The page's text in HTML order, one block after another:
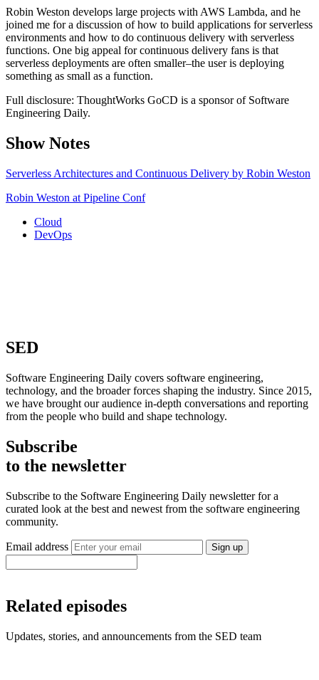
Robin Weston develops large projects with AWS Lambda, and he
joined me for a discussion of how to build applications for serverless
environments and how to do continuous delivery with serverless
functions. One big appeal for continuous delivery fans is that
serverless deployments are often smaller–the user is deploying
something as small as a function.
Full disclosure: ThoughtWorks GoCD is a sponsor of Software
Engineering Daily.
Show Notes
Serverless Architectures and Continuous Delivery by Robin Weston
Robin Weston at Pipeline Conf
Cloud
DevOps
SED
Software Engineering Daily covers software engineering,
technology, and the broader forces shaping the industry. Since 2015,
we have brought our audience in-depth conversations and reporting
from the people who build and shape technology.
Subscribe
to the newsletter
Subscribe to the Software Engineering Daily newsletter for a
curated look at the best and newest from the software engineering
community.
Email address Sign up
Related episodes
Updates, stories, and announcements from the SED team